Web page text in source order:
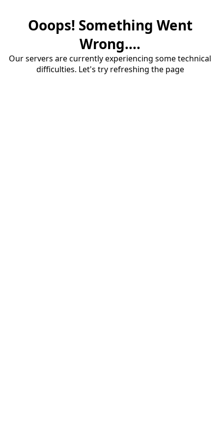
Ooops! Something Went
Wrong....
Our servers are currently experiencing some technical
difficulties. Let's try refreshing the page